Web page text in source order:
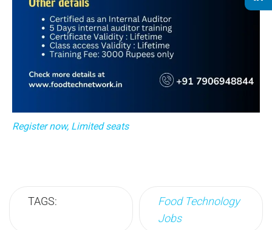
Register now, Limited seats
TAGS:
Food Technology
Jobs